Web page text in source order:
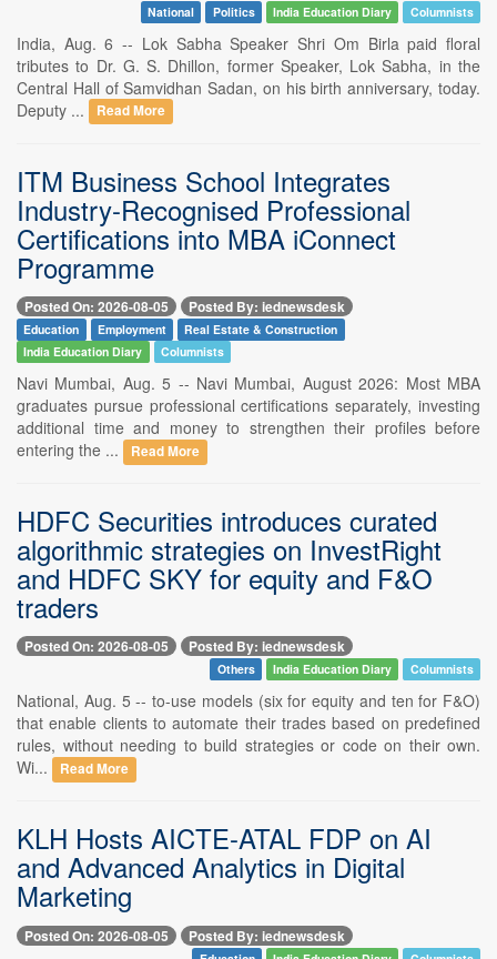
National Politics India Education Diary Columnists
India, Aug. 6 -- Lok Sabha Speaker Shri Om Birla paid floral
tributes to Dr. G. S. Dhillon, former Speaker, Lok Sabha, in the
Central Hall of Samvidhan Sadan, on his birth anniversary, today.
Deputy ...
Read More
ITM Business School Integrates
Industry-Recognised Professional
Certifications into MBA iConnect
Programme
Posted On: 2026-08-05 Posted By: iednewsdesk
Education Employment
Real Estate & Construction
India Education Diary
Columnists
Navi Mumbai, Aug. 5 -- Navi Mumbai, August 2026: Most MBA
graduates pursue professional certifications separately, investing
additional time and money to strengthen their profiles before
entering the ...
Read More
HDFC Securities introduces curated
algorithmic strategies on InvestRight
and HDFC SKY for equity and F&O
traders
Posted On: 2026-08-05 Posted By: iednewsdesk
Others India Education Diary Columnists
National, Aug. 5 -- to-use models (six for equity and ten for F&O)
that enable clients to automate their trades based on predefined
rules, without needing to build strategies or code on their own.
Wi...
Read More
KLH Hosts AICTE-ATAL FDP on AI
and Advanced Analytics in Digital
Marketing
Posted On: 2026-08-05 Posted By: iednewsdesk